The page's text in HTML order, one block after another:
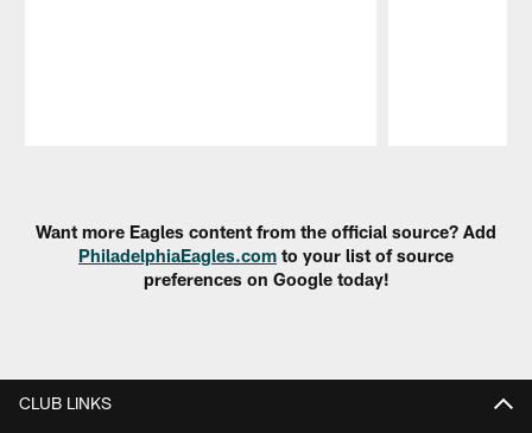
Want more Eagles content from the official source? Add
PhiladelphiaEagles.com to your list of source
preferences on Google today!
CLUB LINKS